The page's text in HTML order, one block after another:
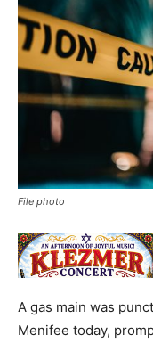
File photo
A gas main was
Menifee today,